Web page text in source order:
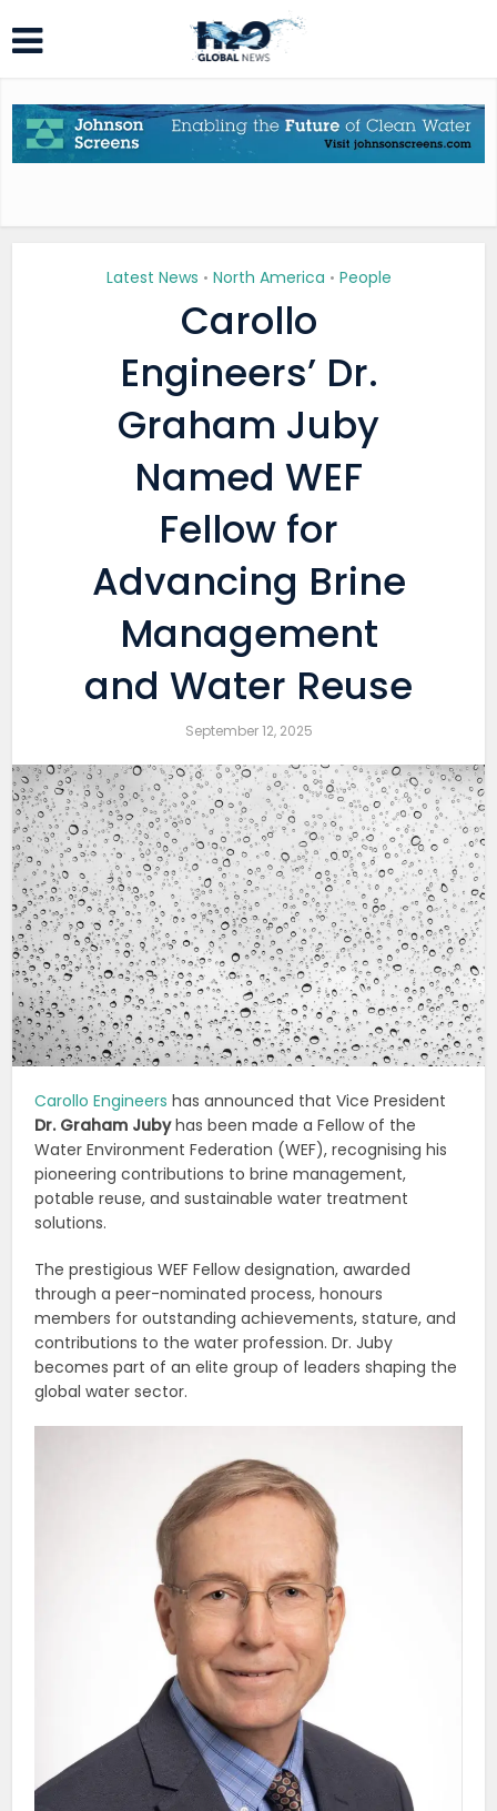
Latest News • North America • People
Carollo
Engineers’ Dr.
Graham Juby
Named WEF
Fellow for
Advancing Brine
Management
and Water Reuse
September 12, 2025
Carollo Engineers has announced that Vice President
Dr. Graham Jubyhas been made a Fellow of the
Water Environment Federation (WEF), recognising his
pioneering contributions to brine management,
potable reuse, and sustainable water treatment
solutions.
The prestigious WEF Fellow designation, awarded
through a peer-nominated process, honours
members for outstanding achievements, stature, and
contributions to the water profession. Dr. Juby
becomes part of an elite group of leaders shaping the
global water sector.